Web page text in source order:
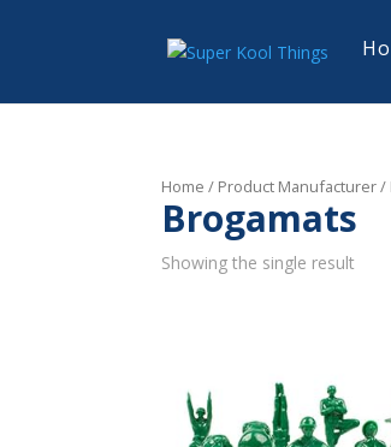
Home / Product Manufacturer /
Brogamats
Showing the single result